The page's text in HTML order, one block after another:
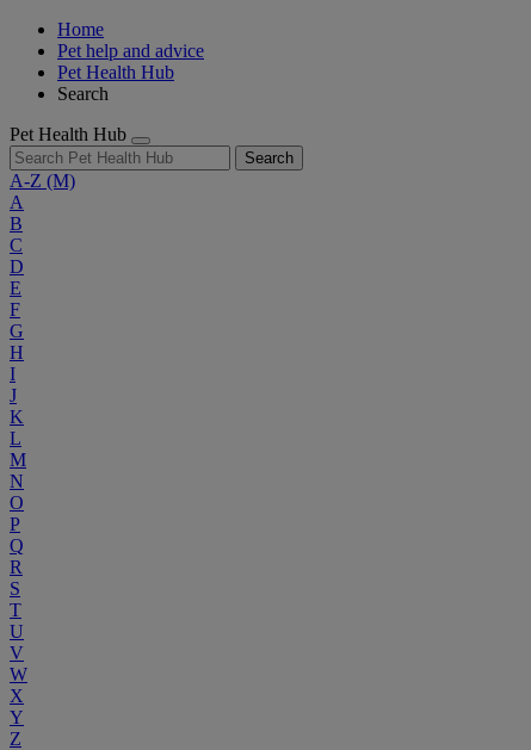
Home
Pet help and advice
Pet Health Hub
Search
Pet Health Hub
Search
A-Z (M)
A
B
C
D
E
F
G
H
I
J
K
L
M
N
O
P
Q
R
S
T
U
V
W
X
Y
Z